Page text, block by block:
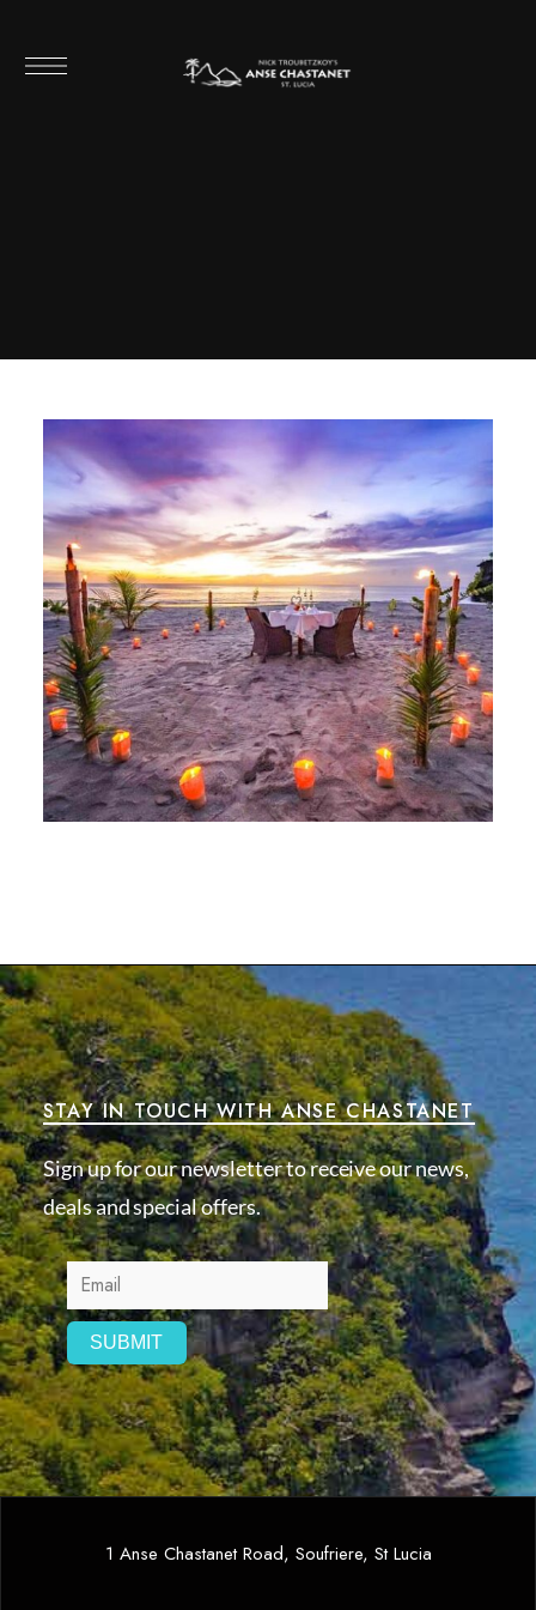
STAY IN TOUCH WITH ANSE CHASTANET
Sign up for our newsletter to receive our news,
deals and special offers.
1 Anse Chastanet Road, Soufriere, St Lucia